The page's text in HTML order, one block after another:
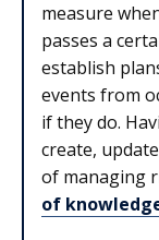
measure
passes a
establish
events from
if they do.
create,
of managing
of